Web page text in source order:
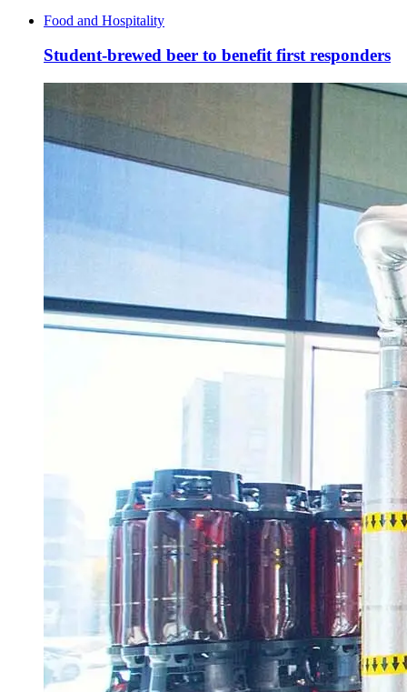
Food and Hospitality
Student-brewed beer to benefit first responders